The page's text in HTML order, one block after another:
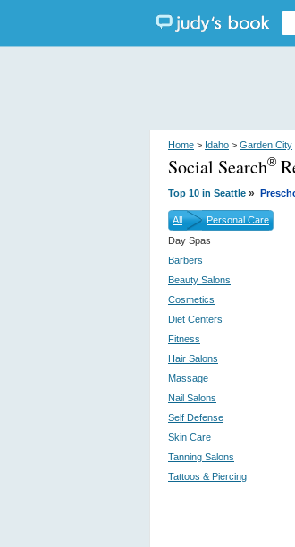
Home > Idaho > Garden City
Social Search®
Top 10 in Seattle »
All
Personal Care
Day Spas
Barbers
Beauty Salons
Cosmetics
Diet Centers
Fitness
Hair Salons
Massage
Nail Salons
Self Defense
Skin Care
Tanning Salons
Tattoos & Piercing